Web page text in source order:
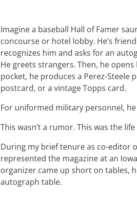
Imagine a baseball Hall of Famer
concourse or hotel lobby. He’s
recognizes him and asks for an
He greets strangers. Then, he
pocket, he produces a Perez-Steele
postcard, or a vintage Topps card.
For uniformed military personnel,
This wasn’t a rumor. This was the
During my brief tenure as co-editor
represented the magazine at an
organizer came up short on tables,
autograph table.